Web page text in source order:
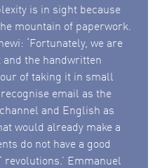
is in sight because
mountain of paperwork.
‘Fortunately, we are
and the handwritten
of taking it in small
email as the
and English as
would already make a
do not have a good
Emmanuel